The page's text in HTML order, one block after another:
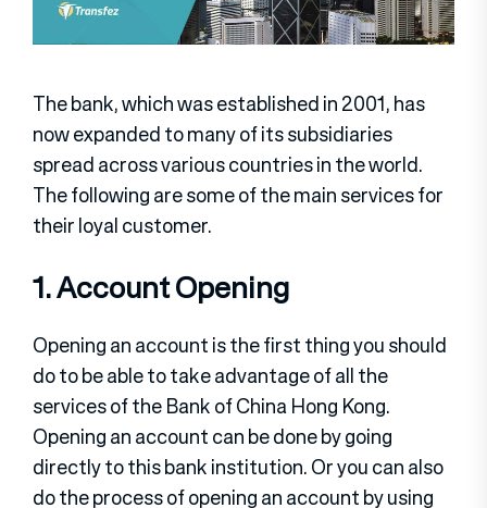
The bank, which was established in 2001, has
now expanded to many of its subsidiaries
spread across various countries in the world.
The following are some of the main services for
their loyal customer.
1. Account Opening
Opening an account is the first thing you should
do to be able to take advantage of all the
services of the Bank of China Hong Kong.
Opening an account can be done by going
directly to this bank institution. Or you can also
do the process of opening an account by using